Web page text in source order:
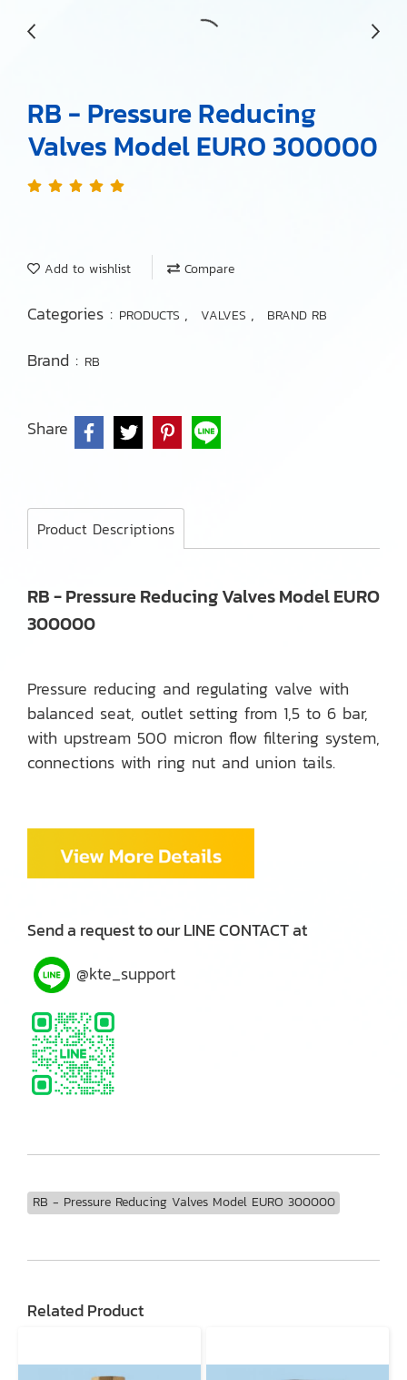
RB - Pressure Reducing
Valves Model EURO 300000
Add to wishlist Compare
Categories : PRODUCTS , VALVES , BRAND RB
Brand : RB
Share
Product Descriptions
RB - Pressure Reducing Valves Model EURO
300000
Pressure reducing and regulating valve with
balanced seat, outlet setting from 1,5 to 6 bar,
with upstream 500 micron flow filtering system,
connections with ring nut and union tails.
Send a request to our LINE CONTACT at
@kte_support
RB - Pressure Reducing Valves Model EURO 300000
Related Product